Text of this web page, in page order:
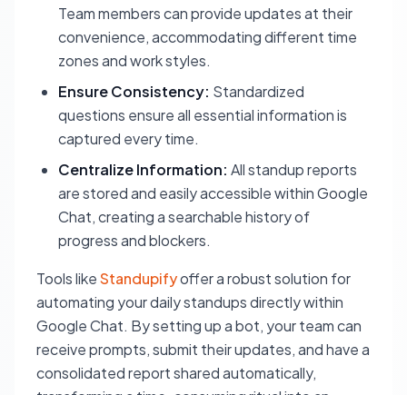
Team members can provide updates at their
convenience, accommodating different time
zones and work styles.
Ensure Consistency: Standardized
questions ensure all essential information is
captured every time.
Centralize Information: All standup reports
are stored and easily accessible within Google
Chat, creating a searchable history of
progress and blockers.
Tools likeStandupifyoffer a robust solution for
automating your daily standups directly within
Google Chat. By setting up a bot, your team can
receive prompts, submit their updates, and have a
consolidated report shared automatically,